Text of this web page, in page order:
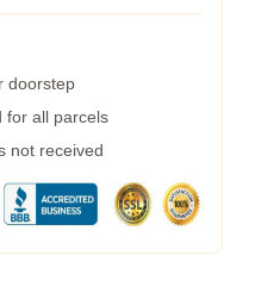
doorstep
for all parcels
not received